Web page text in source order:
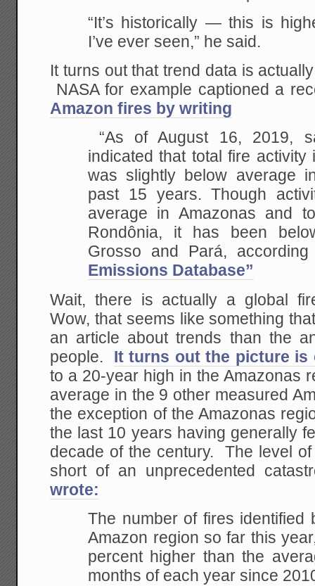
“It’s historically — this is
I’ve ever seen,” he said.
It turns out that trend data is
NASA for example captioned a
Amazon fires by writing
“As of August 16, 2019,
indicated that total fire activity
was slightly below average
past 15 years. Though
average in Amazonas and
Rondônia, it has been
Grosso and Pará,
Emissions Database”
Wait, there is actually a global
Wow, that seems like something
an article about trends than the
people. It turns out the picture is
to a 20-year high in the Amazonas
average in the 9 other measured
the exception of the Amazonas
the last 10 years having generally
decade of the century. The level
short of an unprecedented
wrote:
The number of fires identified
Amazon region so far this
percent higher than the
months of each year since